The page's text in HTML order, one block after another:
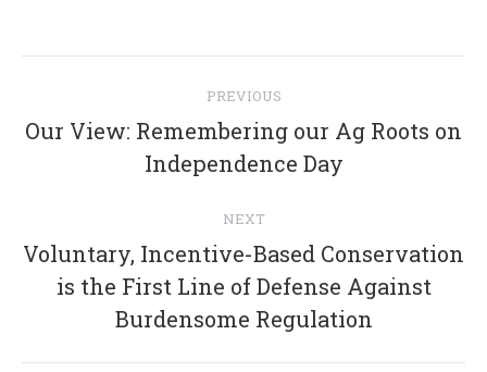
navigation
PREVIOUS
Previous
post:
Our View: Remembering our Ag Roots on
Independence Day
NEXT
Next
post:
Voluntary, Incentive-Based Conservation
is the First Line of Defense Against
Burdensome Regulation